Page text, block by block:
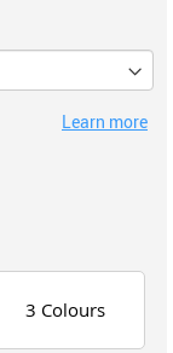
Learn more
3 Colours